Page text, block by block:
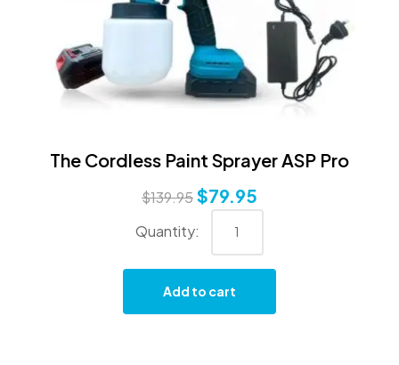
The Cordless Paint Sprayer ASP Pro
$139.95$79.95
Add to cart